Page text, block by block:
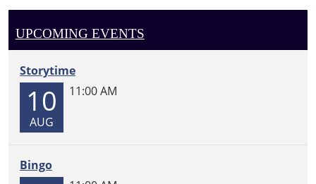
UPCOMING EVENTS
Storytime
10
AUG
11:00 AM
Bingo